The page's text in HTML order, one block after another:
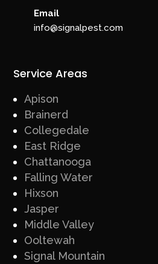
Email
info@signalpest.com
Service Areas
Apison
Brainerd
Collegedale
East Ridge
Chattanooga
Falling Water
Hixson
Jasper
Middle Valley
Ooltewah
Signal Mountain